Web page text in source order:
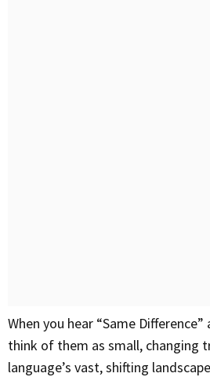
When you hear “Same Difference” and similar phrases,
think of them as small, changing
language’s vast, shifting